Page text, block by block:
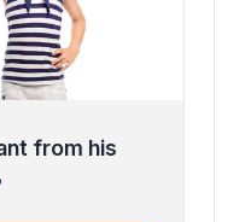
from his